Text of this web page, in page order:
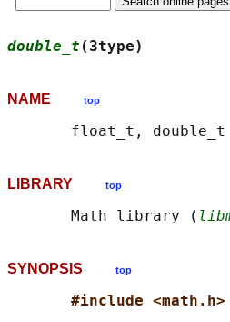
double_t
NAME top
LIBRARY top
       Math library (
SYNOPSIS top
#include <math.h>